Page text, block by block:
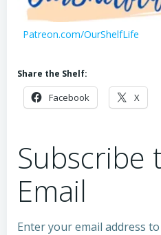
Patreon.com/OurShelfLife
Share the Shelf:
Facebook X
Subscribe
Email
Enter your email address